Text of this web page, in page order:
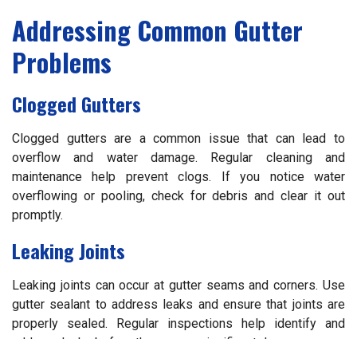
Addressing Common Gutter
Problems
Clogged Gutters
Clogged gutters are a common issue that can lead to
overflow and water damage. Regular cleaning and
maintenance help prevent clogs. If you notice water
overflowing or pooling, check for debris and clear it out
promptly.
Leaking Joints
Leaking joints can occur at gutter seams and corners. Use
gutter sealant to address leaks and ensure that joints are
properly sealed. Regular inspections help identify and